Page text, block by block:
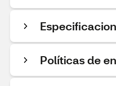
Políticas de